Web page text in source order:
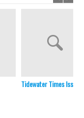
Tidewater Times Issue